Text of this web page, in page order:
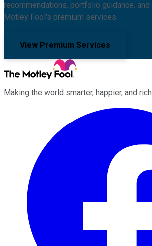
recommendations, portfolio guidance, and
Motley Fool's premium services.
View Premium Services
Making the world smarter, happier, and